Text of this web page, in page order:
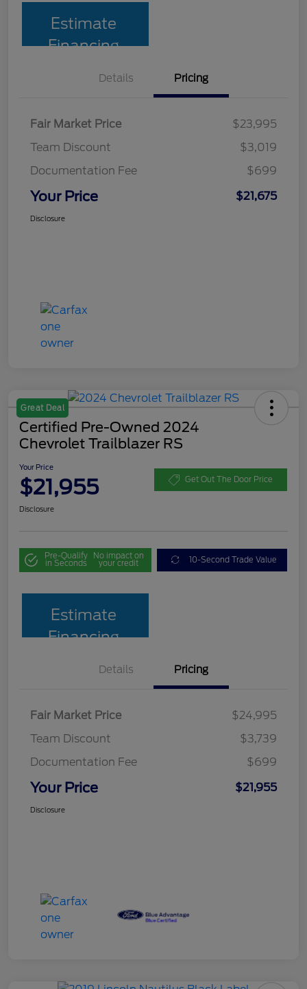
Estimate
Financing
Details Pricing
Fair Market Price
$23,995
Team Discount
$3,019
Documentation Fee
$699
Your Price $21,675
Disclosure
Great Deal
Certified Pre-Owned 2024
Chevrolet Trailblazer RS
Your Price
$21,955 Get Out The Door Price
Disclosure
Pre-Qualify
in Seconds
No impact on
your credit 10-Second Trade Value
Estimate
Financing
Details Pricing
Fair Market Price
$24,995
Team Discount
$3,739
Documentation Fee
$699
Your Price $21,955
Disclosure